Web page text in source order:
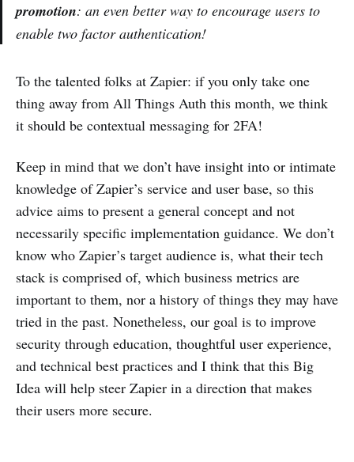
promotion: an even better way to encourage users to
enable two factor authentication!
To the talented folks at Zapier: if you only take one
thing away from All Things Auth this month, we think
it should be contextual messaging for 2FA!
Keep in mind that we don’t have insight into or intimate
knowledge of Zapier’s service and user base, so this
advice aims to present a general concept and not
necessarily specific implementation guidance. We don’t
know who Zapier’s target audience is, what their tech
stack is comprised of, which business metrics are
important to them, nor a history of things they may have
tried in the past. Nonetheless, our goal is to improve
security through education, thoughtful user experience,
and technical best practices and I think that this Big
Idea will help steer Zapier in a direction that makes
their users more secure.